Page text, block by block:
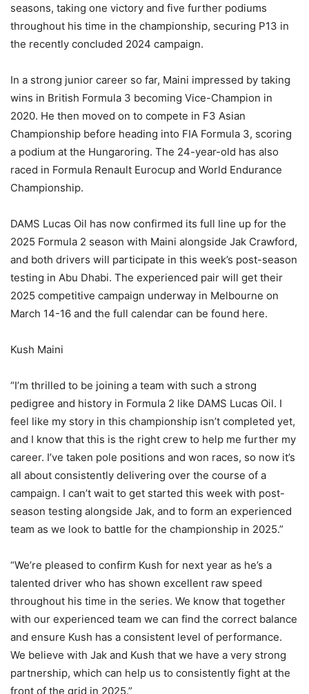
seasons, taking one victory and five further podiums
throughout his time in the championship, securing P13 in
the recently concluded 2024 campaign.
In a strong junior career so far, Maini impressed by taking
wins in British Formula 3 becoming Vice-Champion in
2020. He then moved on to compete in F3 Asian
Championship before heading into FIA Formula 3, scoring
a podium at the Hungaroring. The 24-year-old has also
raced in Formula Renault Eurocup and World Endurance
Championship.
DAMS Lucas Oil has now confirmed its full line up for the
2025 Formula 2 season with Maini alongside Jak Crawford,
and both drivers will participate in this week’s post-season
testing in Abu Dhabi. The experienced pair will get their
2025 competitive campaign underway in Melbourne on
March 14-16 and the full calendar can be found here.
Kush Maini
“I’m thrilled to be joining a team with such a strong
pedigree and history in Formula 2 like DAMS Lucas Oil. I
feel like my story in this championship isn’t completed yet,
and I know that this is the right crew to help me further my
career. I’ve taken pole positions and won races, so now it’s
all about consistently delivering over the course of a
campaign. I can’t wait to get started this week with post-
season testing alongside Jak, and to form an experienced
team as we look to battle for the championship in 2025.”
“We’re pleased to confirm Kush for next year as he’s a
talented driver who has shown excellent raw speed
throughout his time in the series. We know that together
with our experienced team we can find the correct balance
and ensure Kush has a consistent level of performance.
We believe with Jak and Kush that we have a very strong
partnership, which can help us to consistently fight at the
front of the grid in 2025.”